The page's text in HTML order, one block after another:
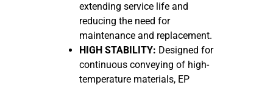
extending service life and
reducing the need for
maintenance and replacement.
HIGH STABILITY: Designed for
continuous conveying of high-
temperature materials, EP